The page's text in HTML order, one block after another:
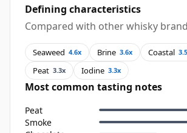
Defining characteristics
Compared with other whisky
Seaweed 4.6x Brine 3.6x Coastal
Peat 3.3x Iodine 3.3x
Most common tasting notes
Peat
Smoke